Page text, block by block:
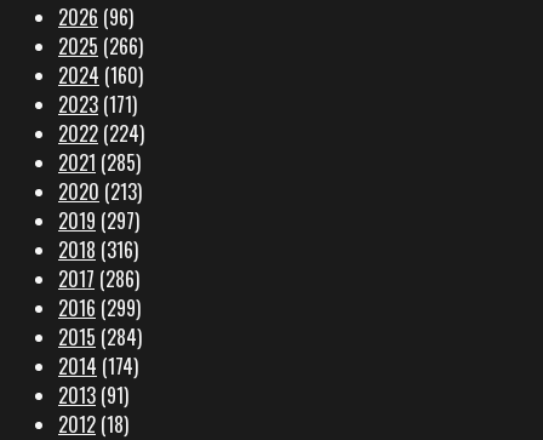
2026 (96)
2025 (266)
2024 (160)
2023 (171)
2022 (224)
2021 (285)
2020 (213)
2019 (297)
2018 (316)
2017 (286)
2016 (299)
2015 (284)
2014 (174)
2013 (91)
2012 (18)